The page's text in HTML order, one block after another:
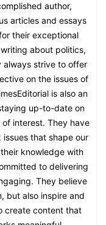
author,
articles and essays
their exceptional
about politics,
always strive to offer
on the issues of
is also an
up-to-date on
interest. They have
that shape our
knowledge with
to delivering
They believe
but also inspire and
create content that